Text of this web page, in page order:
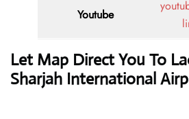
Youtube
Let Map Direct You To
Sharjah International